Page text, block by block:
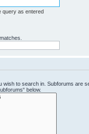
query as entered
wish to search in. Subforums are
below.